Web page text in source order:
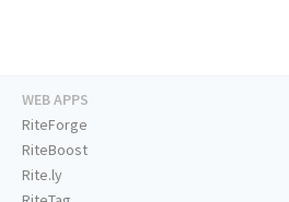
WEB APPS
RiteForge
RiteBoost
Rite.ly